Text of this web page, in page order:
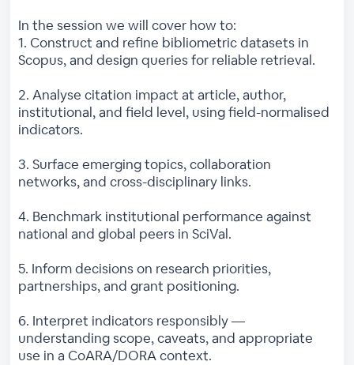
In the session we will cover how to:
1. Construct and refine bibliometric datasets in
Scopus, and design queries for reliable retrieval.
2. Analyse citation impact at article, author,
institutional, and field level, using field-normalised
indicators.
3. Surface emerging topics, collaboration
networks, and cross-disciplinary links.
4. Benchmark institutional performance against
national and global peers in SciVal.
5. Inform decisions on research priorities,
partnerships, and grant positioning.
6. Interpret indicators responsibly —
understanding scope, caveats, and appropriate
use in a CoARA/DORA context.